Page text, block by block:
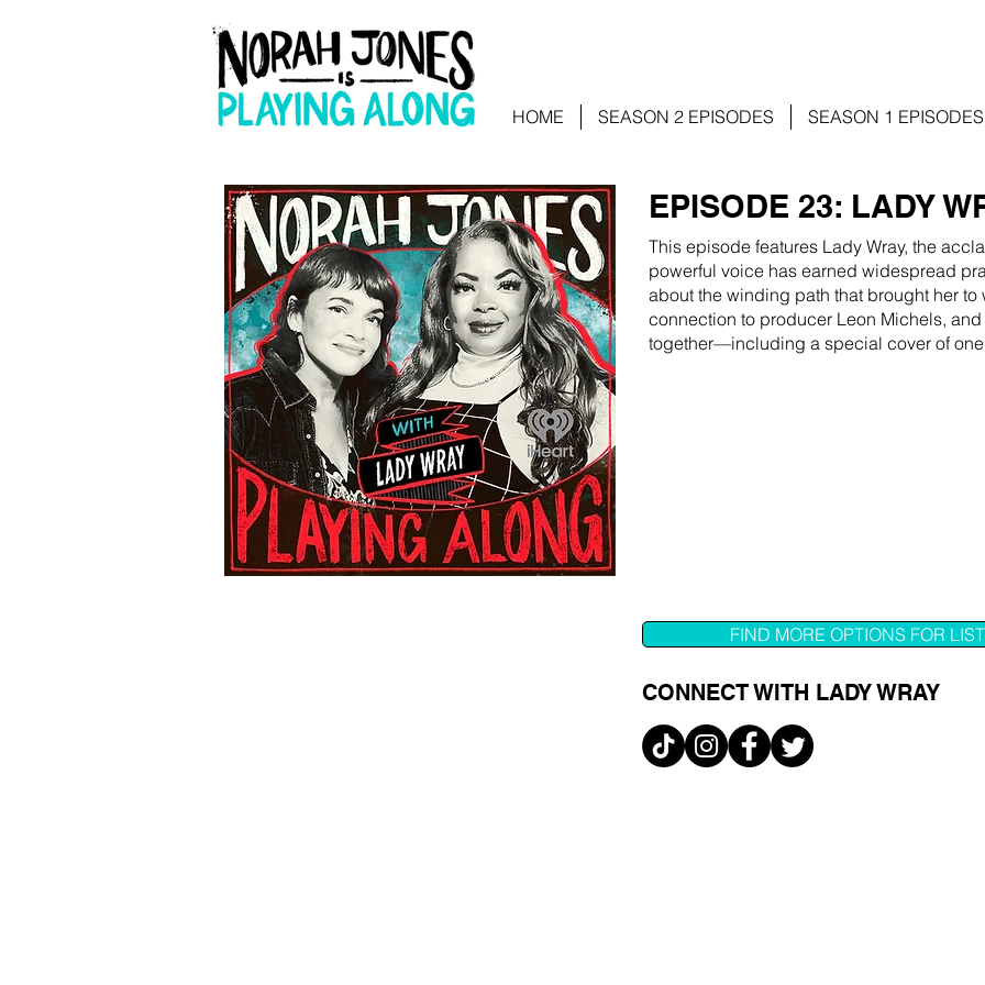
HOME SEASON 2 EPISODES SEASON 1 EPISODES
EPISODE 23: LADY
This episode features Lady Wray, the
powerful voice has earned widespread
about the winding path that brought her to
connection to producer Leon Michels,
together—including a special cover of one
FIND MORE OPTIONS FOR
CONNECT WITH LADY WRAY